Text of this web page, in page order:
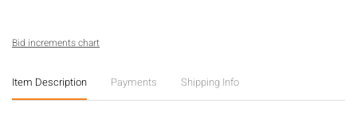
Bid increments chart
Item Description Payments Shipping Info